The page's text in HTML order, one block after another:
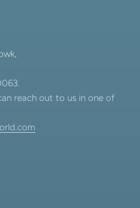
reach out to us in one of